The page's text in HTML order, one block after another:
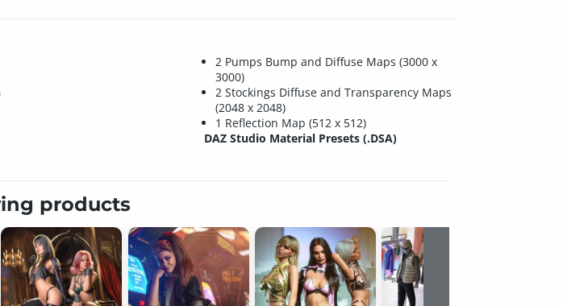
2 Pumps Bump and Diffuse Maps (3000 x
3000)
2 Stockings Diffuse and Transparency Maps
(2048 x 2048)
1 Reflection Map (512 x 512)
DAZ Studio Material Presets (.DSA)
products